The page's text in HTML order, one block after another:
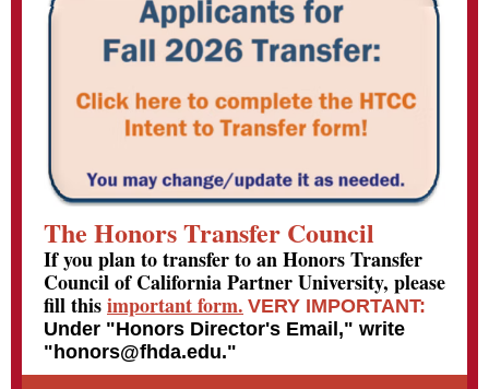
The Honors Transfer Council
If you plan to transfer to an Honors Transfer
Council of California Partner University, please
fill thisimportant form. VERY IMPORTANT:
Under "Honors Director's Email," write
"honors@fhda.edu."